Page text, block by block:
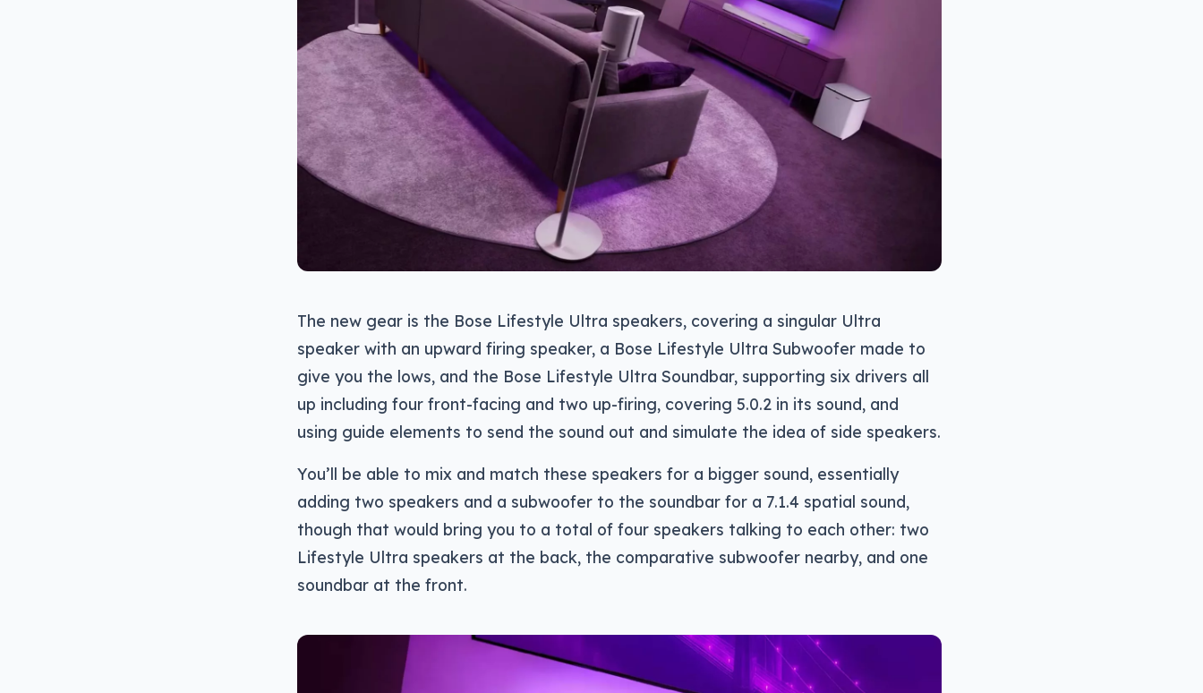
The new gear is the Bose Lifestyle Ultra speakers, covering a singular Ultra
speaker with an upward firing speaker, a Bose Lifestyle Ultra Subwoofer made to
give you the lows, and the Bose Lifestyle Ultra Soundbar, supporting six drivers all
up including four front-facing and two up-firing, covering 5.0.2 in its sound, and
using guide elements to send the sound out and simulate the idea of side speakers.
You’ll be able to mix and match these speakers for a bigger sound, essentially
adding two speakers and a subwoofer to the soundbar for a 7.1.4 spatial sound,
though that would bring you to a total of four speakers talking to each other: two
Lifestyle Ultra speakers at the back, the comparative subwoofer nearby, and one
soundbar at the front.